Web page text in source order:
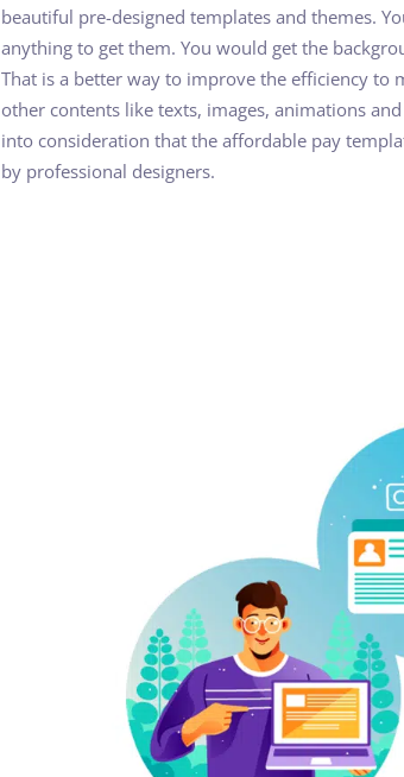
beautiful pre-designed templates and themes.
anything to get them. You would get the
That is a better way to improve the efficiency to
other contents like texts, images, animations
into consideration that the affordable pay
by professional designers.